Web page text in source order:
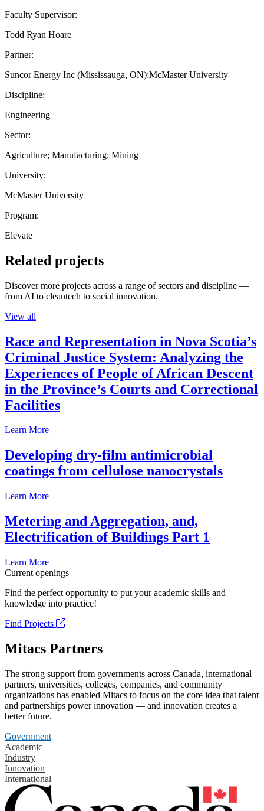
Faculty Supervisor:
Todd Ryan Hoare
Partner:
Suncor Energy Inc (Mississauga, ON);McMaster University
Discipline:
Engineering
Sector:
Agriculture; Manufacturing; Mining
University:
McMaster University
Program:
Elevate
Related projects
Discover more projects across a range of sectors and discipline —
from AI to cleantech to social innovation.
View all
Race and Representation in Nova Scotia’s
Criminal Justice System: Analyzing the
Experiences of People of African Descent
in the Province’s Courts and Correctional
Facilities
Learn More
Developing dry-film antimicrobial
coatings from cellulose nanocrystals
Learn More
Metering and Aggregation, and,
Electrification of Buildings Part 1
Learn More
Current openings
Find the perfect opportunity to put your academic skills and
knowledge into practice!
Find Projects
Mitacs Partners
The strong support from governments across Canada, international
partners, universities, colleges, companies, and community
organizations has enabled Mitacs to focus on the core idea that talent
and partnerships power innovation — and innovation creates a
better future.
Government
Academic
Industry
Innovation
International